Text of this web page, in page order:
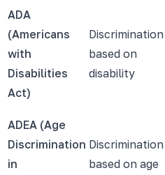
ADA
(Americans
with
Disabilities
Act)
Discrimination
based on
disability
ADEA (Age
Discrimination
in
Discrimination
based on age